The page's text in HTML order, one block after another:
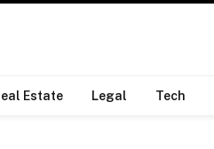
Estate Legal Tech